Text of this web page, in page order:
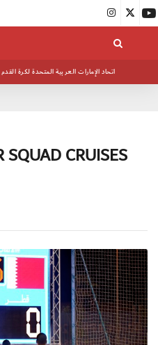
اتحاد الإمارات العربية المتحدة لكرة القدم
SQUAD CRUISES